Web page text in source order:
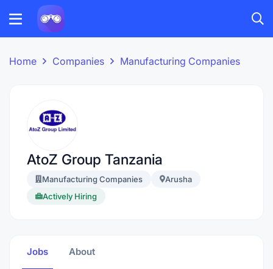
Home Companies Manufacturing Companies
AtoZ Group Tanzania
Manufacturing Companies
Arusha
Actively Hiring
Jobs About